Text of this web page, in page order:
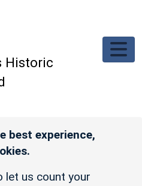
Historic
best experience,
let us count your